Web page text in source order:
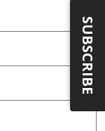
SUBSCRIBE